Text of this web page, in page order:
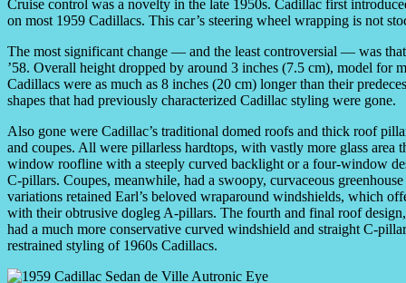
Cruise control was a novelty in the late 1950s. Cadillac first
on most 1959 Cadillacs. This car’s steering wheel wrapping is not
The most significant change — and the least controversial — was
’58. Overall height dropped by around 3 inches (7.5 cm), model for
Cadillacs were as much as 8 inches (20 cm) longer than their
shapes that had previously characterized Cadillac styling were gone.
Also gone were Cadillac’s traditional domed roofs and thick roof
and coupes. All were pillarless hardtops, with vastly more glass area
window roofline with a steeply curved backlight or a four-window
C-pillars. Coupes, meanwhile, had a swoopy, curvaceous
variations retained Earl’s beloved wraparound windshields, which
with their obtrusive dogleg A-pillars. The fourth and final roof
had a much more conservative curved windshield and straight C-
restrained styling of 1960s Cadillacs.